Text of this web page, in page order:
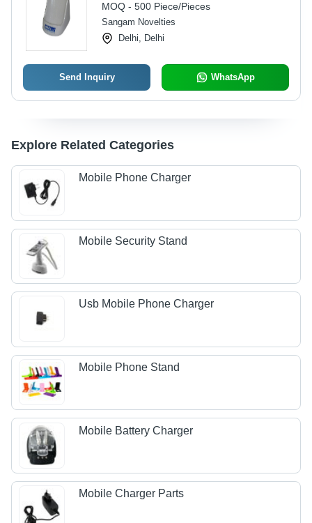
MOQ - 500 Piece/Pieces
Sangam Novelties
Delhi, Delhi
Send Inquiry WhatsApp
Explore Related Categories
Mobile Phone Charger
Mobile Security Stand
Usb Mobile Phone Charger
Mobile Phone Stand
Mobile Battery Charger
Mobile Charger Parts